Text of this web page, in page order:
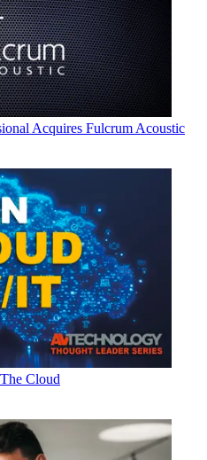
Acquires Fulcrum Acoustic
Cloud